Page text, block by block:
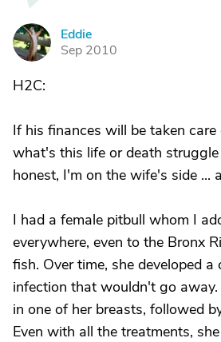
E
Eddie
Sep 2010
H2C:
If his finances will be taken
what's this life or death struggle
honest, I'm on the wife's side ...
I had a female pitbull whom I
everywhere, even to the Bronx
fish. Over time, she developed a
infection that wouldn't go
in one of her breasts, followed
Even with all the treatments,